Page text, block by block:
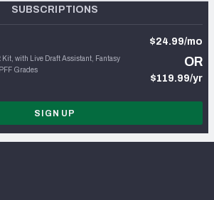
SUBSCRIPTIONS
Kit, with Live Draft Assistant, Fantasy
Grades
$24.99/mo
OR
$119.99/yr
SIGN UP